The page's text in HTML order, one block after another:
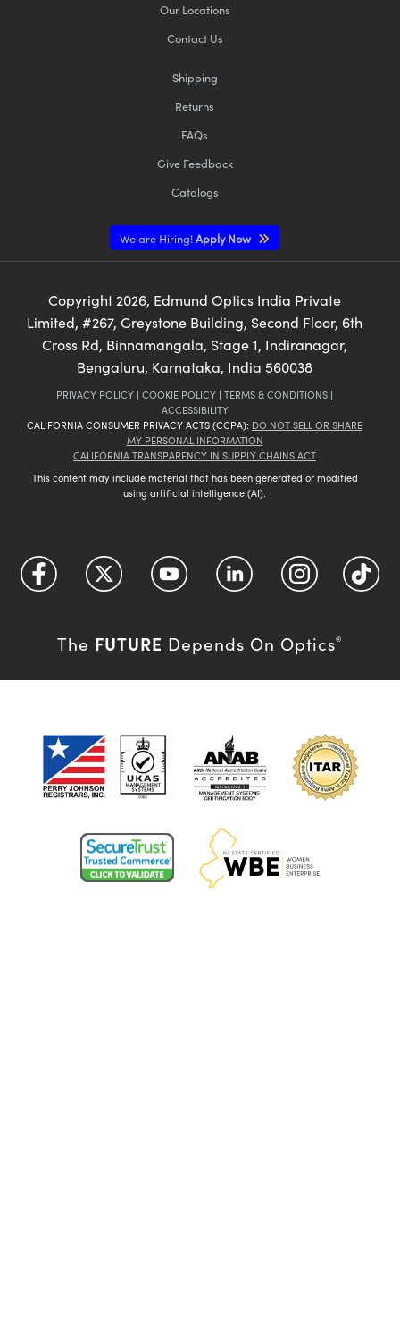
Our Locations
Contact Us
Shipping
Returns
FAQs
Give Feedback
Catalogs
We are Hiring!Apply Now
Copyright 2026, Edmund Optics India Private
Limited, #267, Greystone Building, Second Floor, 6th
Cross Rd, Binnamangala, Stage 1, Indiranagar,
Bengaluru, Karnataka, India 560038
PRIVACY POLICY | COOKIE POLICY | TERMS & CONDITIONS |
ACCESSIBILITY
CALIFORNIA CONSUMER PRIVACY ACTS (CCPA): DO NOT SELL OR SHARE
MY PERSONAL INFORMATION
CALIFORNIA TRANSPARENCY IN SUPPLY CHAINS ACT
This content may include material that has been generated or modified
using artificial intelligence (AI).
The FUTURE Depends On Optics®